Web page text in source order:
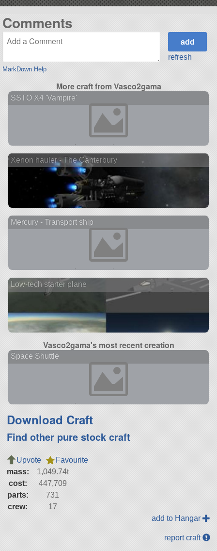
Comments
MarkDown Help
refresh
More craft from Vasco2gama
SSTO X4 'Vampire'
Xenon hauler - The Canterbury
Mercury - Transport ship
Low-tech starter plane
Vasco2gama's most recent creation
Space Shuttle
Download Craft
Find other pure stock craft
Upvote
Favourite
mass:
1,049.74t
cost:
447,709
parts:
731
crew:
17
add to Hangar
report craft